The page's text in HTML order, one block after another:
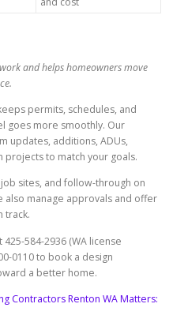
and helps homeowners move
permits, schedules, and
goes more smoothly. Our
updates, additions, ADUs,
to match your goals.
sites, and follow-through on
also manage approvals and offer
track.
584-2936 (WA license
0110 to book a design
a better home.
Contractors Renton WA Matters: